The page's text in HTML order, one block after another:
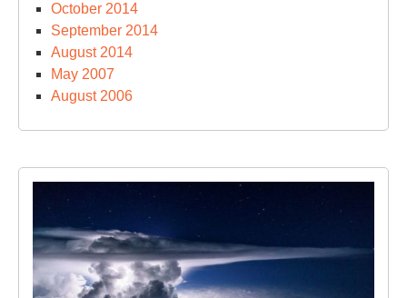
October 2014
September 2014
August 2014
May 2007
August 2006